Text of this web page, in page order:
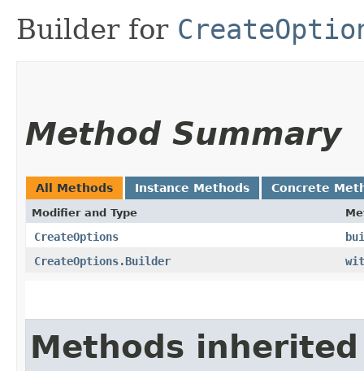
Builder for
Method Summary
All Methods Instance Methods Concrete
Modifier and Type
CreateOptions
CreateOptions.Builder
Methods